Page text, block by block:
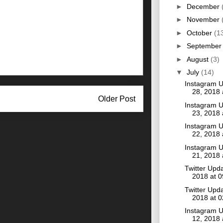
Older Post
► December
► November
► October
► September
► August (3)
▼ July (14)
Instagram
28, 2018
Instagram
23, 2018
Instagram
22, 2018
Instagram
21, 2018
Twitter
2018 at
Twitter
2018 at
Instagram
12, 2018